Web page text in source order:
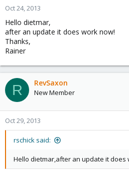
Oct 24, 2013
Hello dietmar,
after an update it does work now!
Thanks,
Rainer
R RevSaxon
New Member
Oct 29, 2013
rschick said:
Hello dietmar,after an update it does